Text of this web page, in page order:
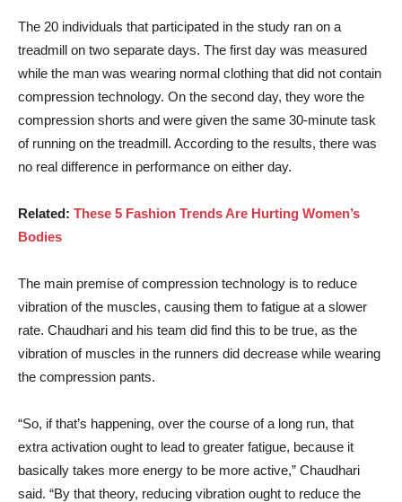
The 20 individuals that participated in the study ran on a
treadmill on two separate days. The first day was measured
while the man was wearing normal clothing that did not contain
compression technology. On the second day, they wore the
compression shorts and were given the same 30-minute task
of running on the treadmill. According to the results, there was
no real difference in performance on either day.
Related: These 5 Fashion Trends Are Hurting Women’s
Bodies
The main premise of compression technology is to reduce
vibration of the muscles, causing them to fatigue at a slower
rate. Chaudhari and his team did find this to be true, as the
vibration of muscles in the runners did decrease while wearing
the compression pants.
“So, if that’s happening, over the course of a long run, that
extra activation ought to lead to greater fatigue, because it
basically takes more energy to be more active,” Chaudhari
said. “By that theory, reducing vibration ought to reduce the